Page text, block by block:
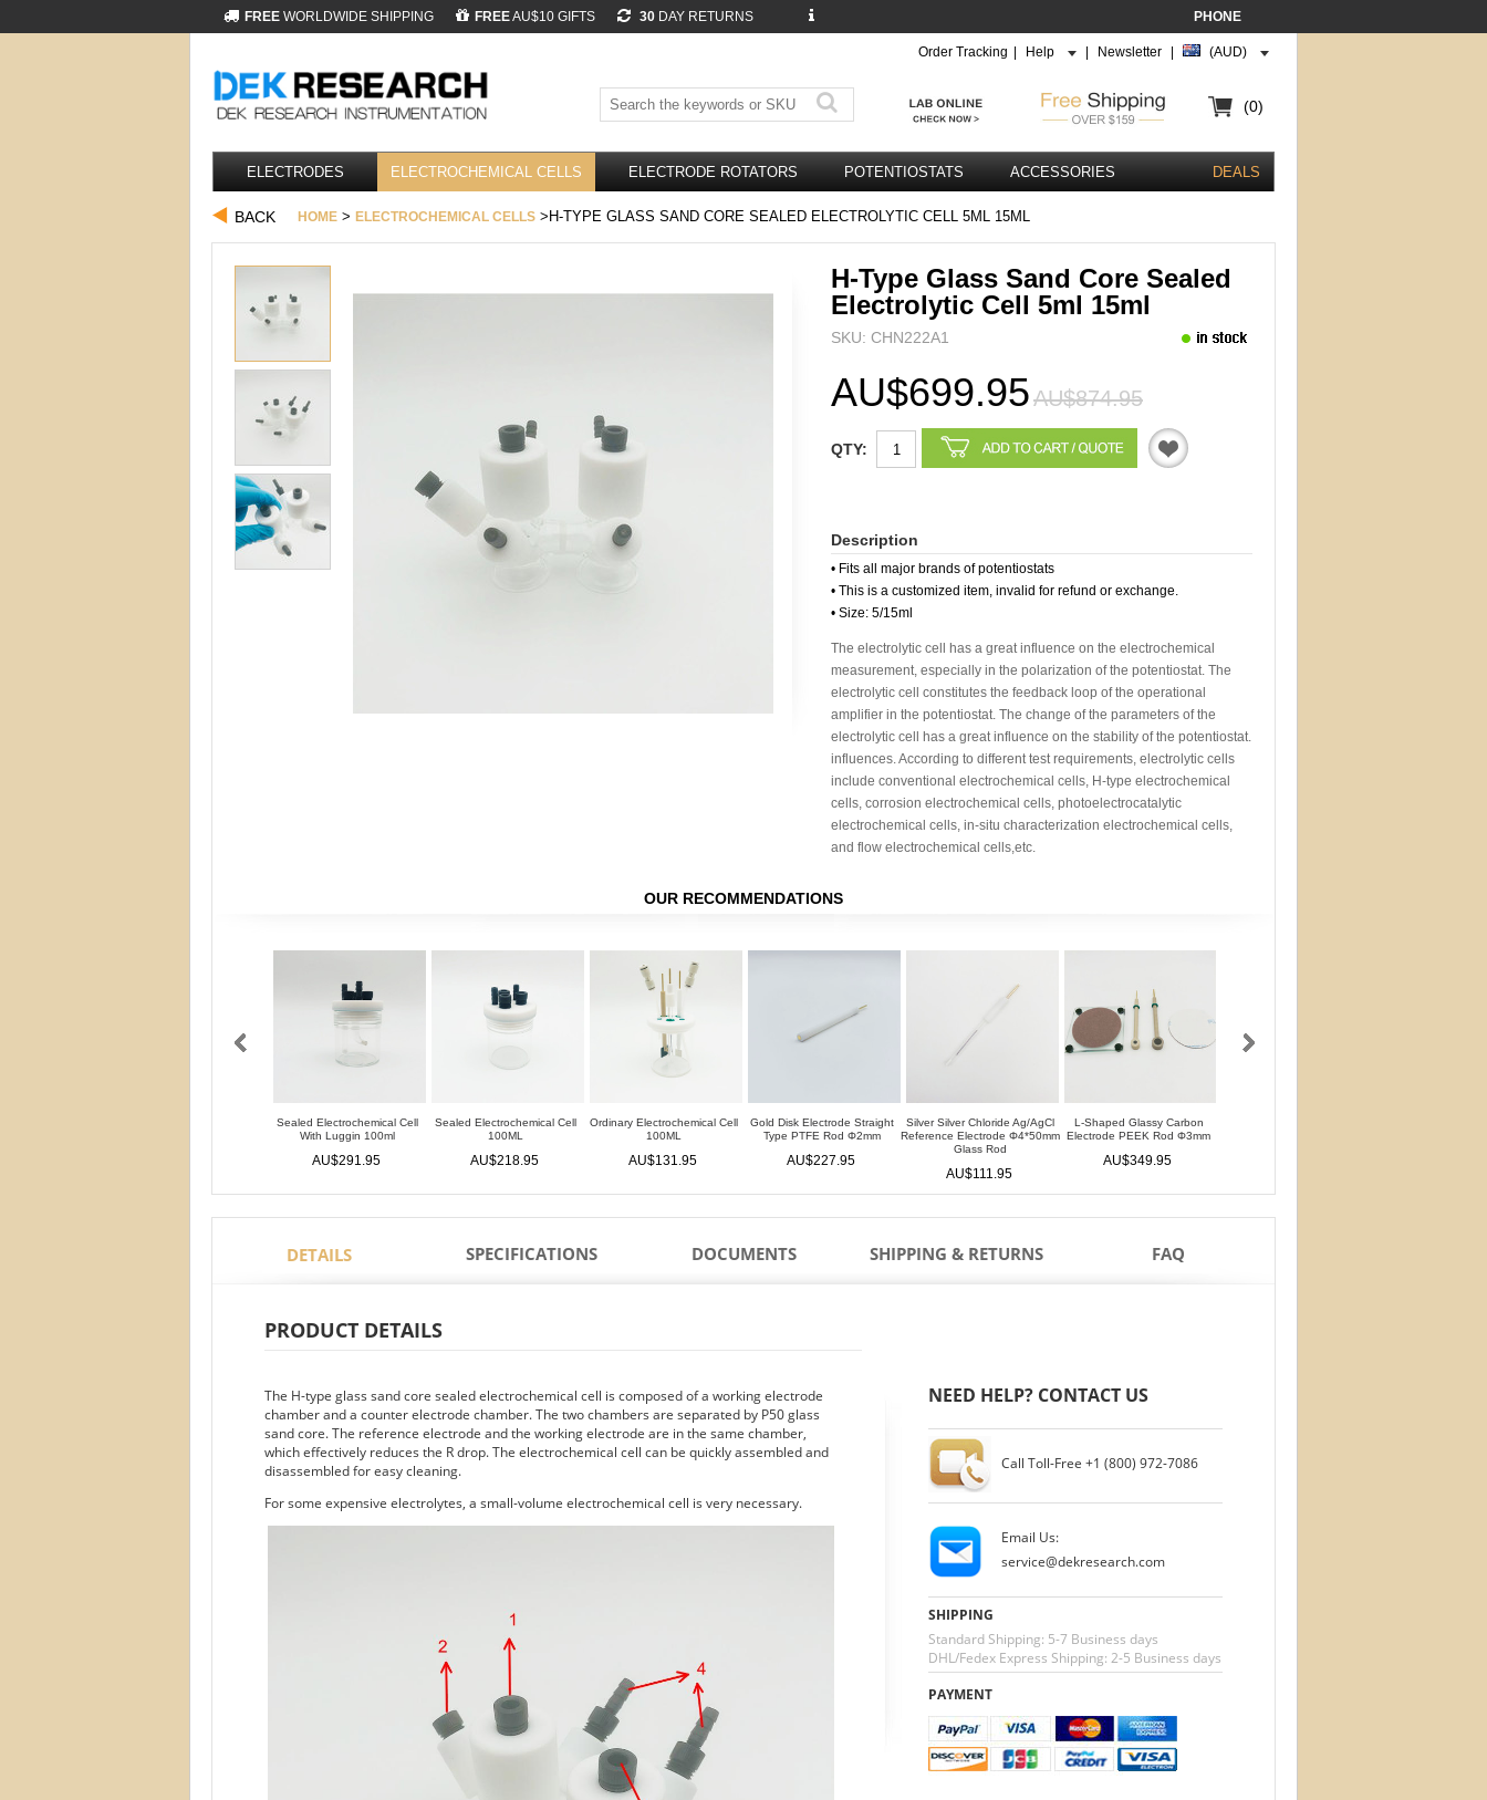
FREE WORLDWIDE SHIPPING FREEAU$10 GIFTS 30 DAY RETURNS PHONE
Order Tracking Help Newsletter (AUD)
(0)
ELECTRODES ELECTROCHEMICAL CELLS ELECTRODE ROTATORS POTENTIOSTATS ACCESSORIES DEALS
BACK HOME > ELECTROCHEMICAL CELLS >H-TYPE GLASS SAND CORE SEALED ELECTROLYTIC CELL 5ML 15ML
H-Type Glass Sand Core Sealed
Electrolytic Cell 5ml 15ml
SKU: CHN222A1
AU$699.95AU$874.95
QTY:
Description
• Fits all major brands of potentiostats
• This is a customized item, invalid for refund or exchange.
• Size: 5/15ml
The electrolytic cell has a great influence on the electrochemical
measurement, especially in the polarization of the potentiostat. The
electrolytic cell constitutes the feedback loop of the operational
amplifier in the potentiostat. The change of the parameters of the
electrolytic cell has a great influence on the stability of the potentiostat.
influences. According to different test requirements, electrolytic cells
include conventional electrochemical cells, H-type electrochemical
cells, corrosion electrochemical cells, photoelectrocatalytic
electrochemical cells, in-situ characterization electrochemical cells,
and flow electrochemical cells,etc.
OUR RECOMMENDATIONS
Sealed Electrochemical Cell
With Luggin 100ml
AU$291.95
Sealed Electrochemical Cell
100ML
AU$218.95
Ordinary Electrochemical Cell
100ML
AU$131.95
Gold Disk Electrode Straight
Type PTFE Rod Φ2mm
AU$227.95
Silver Silver Chloride Ag/AgCl
Reference Electrode Φ4*50mm
Glass Rod
AU$111.95
L-Shaped Glassy Carbon
Electrode PEEK Rod Φ3mm
AU$349.95
DETAILS SPECIFICATIONS DOCUMENTS SHIPPING & RETURNS FAQ
PRODUCT DETAILS
The H-type glass sand core sealed electrochemical cell is composed of a working electrode
chamber and a counter electrode chamber. The two chambers are separated by P50 glass
sand core. The reference electrode and the working electrode are in the same chamber,
which effectively reduces the R drop. The electrochemical cell can be quickly assembled and
disassembled for easy cleaning.
For some expensive electrolytes, a small-volume electrochemical cell is very necessary.
NEED HELP? CONTACT US
Call Toll-Free +1 (800) 972-7086
Email Us:
service@dekresearch.com
SHIPPING
Standard Shipping: 5-7 Business days
DHL/Fedex Express Shipping: 2-5 Business days
PAYMENT